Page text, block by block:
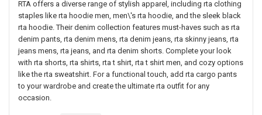
RTA offers a diverse range of stylish apparel, including rta clothing
staples like rta hoodie men, men\'s rta hoodie, and the sleek black
rta hoodie. Their denim collection features must-haves such as rta
denim pants, rta denim mens, rta denim jeans, rta skinny jeans, rta
jeans mens, rta jeans, and rta denim shorts. Complete your look
with rta shorts, rta shirts, rta t shirt, rta t shirt men, and cozy options
like the rta sweatshirt. For a functional touch, add rta cargo pants
to your wardrobe and create the ultimate rta outfit for any
occasion.